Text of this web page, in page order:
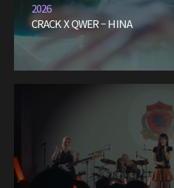
2026
CRACK X QWER – HINA